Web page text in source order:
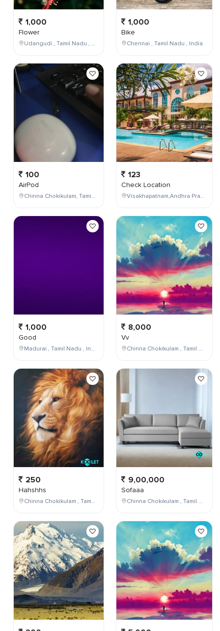
1,000
Flower
Udangudi , Tamil Nadu , India
100
AirPod
Chinna Chokikulam, Tamil Nadu, India
1,000
Good
Madurai , Tamil Nadu , India
250
Hahshhs
Chinna Chokikulam , Tamil Nadu , India
1,000
Bike
Chennai , Tamil Nadu , India
123
Check Location
Visakhapatnam,Andhra Pradesh,India
8,000
Vv
Chinna Chokikulam , Tamil Nadu , India
9,00,000
Sofaaa
Chinna Chokikulam , Tamil Nadu , India